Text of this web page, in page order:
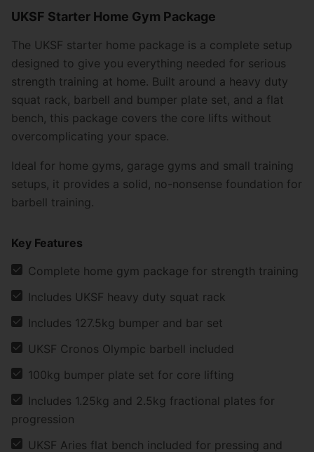
UKSF Starter Home Gym Package
The UKSF starter home package is a complete setup
designed to give you everything needed for serious
strength training at home. Built around a heavy duty
squat rack, barbell and bumper plate set, and a flat
bench, this package covers the core lifts without
overcomplicating your space.
Ideal for home gyms, garage gyms and small training
setups, it provides a solid, no-nonsense foundation for
barbell training.
Key Features
Complete home gym package for strength training
Includes UKSF heavy duty squat rack
Includes 127.5kg bumper and bar set
UKSF Cronos Olympic barbell included
100kg bumper plate set for core lifting
Includes 1.25kg and 2.5kg fractional plates for
progression
UKSF Aries flat bench included for pressing and